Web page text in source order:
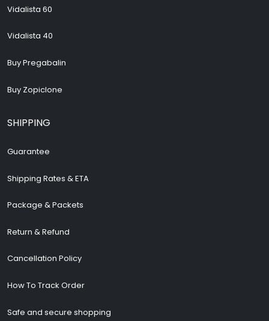
Vidalista 60
Vidalista 40
Buy Pregabalin
Buy Zopiclone
SHIPPING
Guarantee
Shipping Rates & ETA
Package & Packets
Return & Refund
Cancellation Policy
How To Track Order
Safe and secure shopping